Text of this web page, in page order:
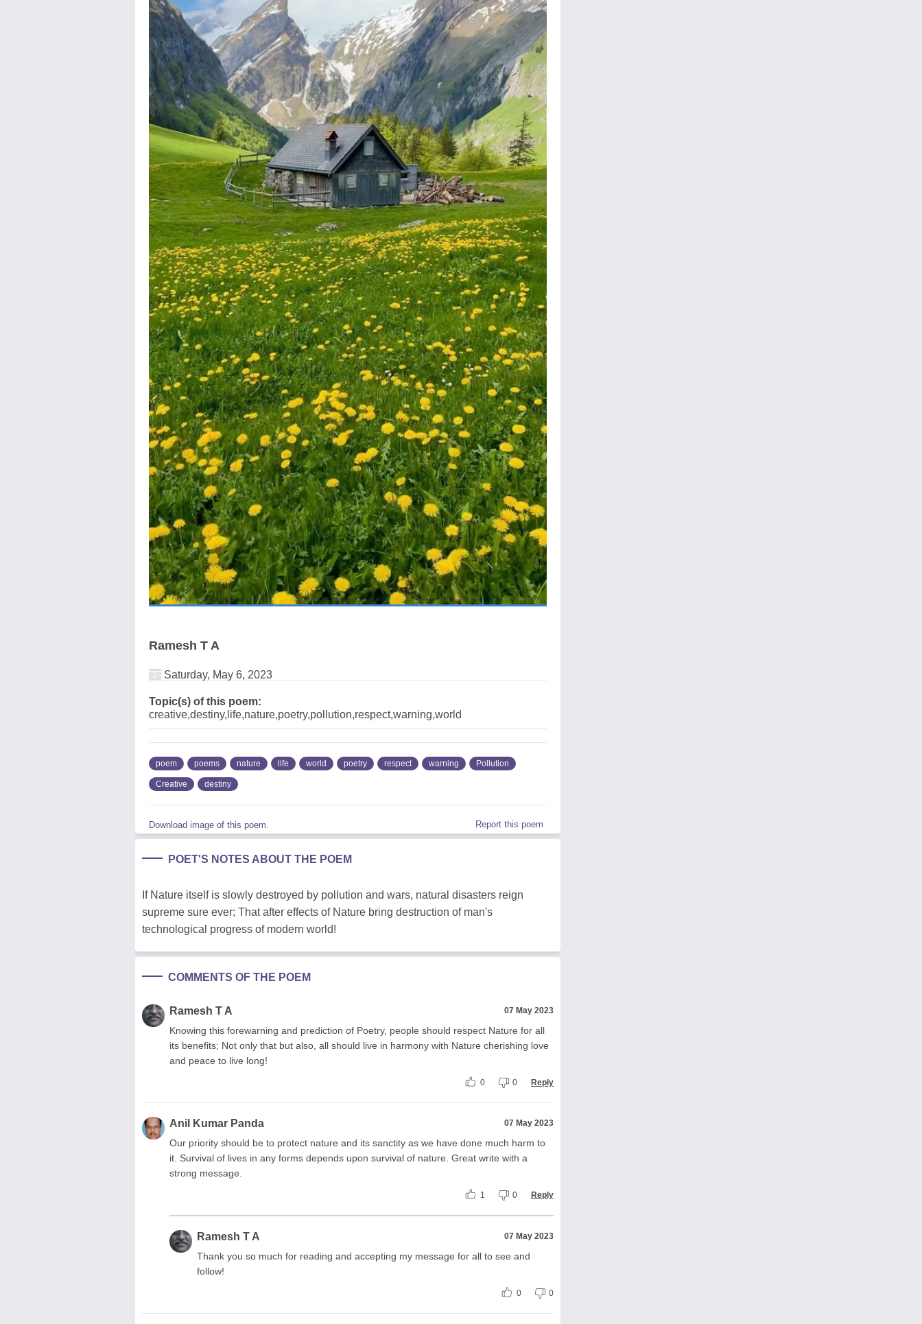
Ramesh T A
Saturday, May 6, 2023
Topic(s) of this poem:
creative,destiny,life,nature,poetry,pollution,respect,warning,world
poem poems nature life world poetry respect warning Pollution
Creative destiny
Download image of this poem. Report this poem
POET'S NOTES ABOUT THE POEM
If Nature itself is slowly destroyed by pollution and wars, natural disasters reign
supreme sure ever; That after effects of Nature bring destruction of man's
technological progress of modern world!
COMMENTS OF THE POEM
Ramesh T A 07 May 2023
Knowing this forewarning and prediction of Poetry, people should respect Nature for all
its benefits; Not only that but also, all should live in harmony with Nature cherishing love
and peace to live long!
0 0 Reply
Anil Kumar Panda 07 May 2023
Our priority should be to protect nature and its sanctity as we have done much harm to
it. Survival of lives in any forms depends upon survival of nature. Great write with a
strong message.
1 0 Reply
Ramesh T A 07 May 2023
Thank you so much for reading and accepting my message for all to see and
follow!
0 0